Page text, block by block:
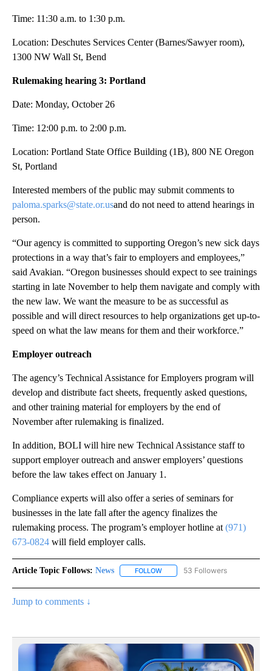
Time: 11:30 a.m. to 1:30 p.m.
Location: Deschutes Services Center (Barnes/Sawyer room),
1300 NW Wall St, Bend
Rulemaking hearing 3: Portland
Date: Monday, October 26
Time: 12:00 p.m. to 2:00 p.m.
Location: Portland State Office Building (1B), 800 NE Oregon
St, Portland
Interested members of the public may submit comments to
paloma.sparks@state.or.usand do not need to attend hearings in
person.
“Our agency is committed to supporting Oregon’s new sick days
protections in a way that’s fair to employers and employees,”
said Avakian. “Oregon businesses should expect to see trainings
starting in late November to help them navigate and comply with
the new law. We want the measure to be as successful as
possible and will direct resources to help organizations get up-to-
speed on what the law means for them and their workforce.”
Employer outreach
The agency’s Technical Assistance for Employers program will
develop and distribute fact sheets, frequently asked questions,
and other training material for employers by the end of
November after rulemaking is finalized.
In addition, BOLI will hire new Technical Assistance staff to
support employer outreach and answer employers’ questions
before the law takes effect on January 1.
Compliance experts will also offer a series of seminars for
businesses in the late fall after the agency finalizes the
rulemaking process. The program’s employer hotline at (971)
673-0824 will field employer calls.
Article Topic Follows: News FOLLOW FOLLOW "NEWS" TO RECEIVE
53 Followers
Jump to comments ↓